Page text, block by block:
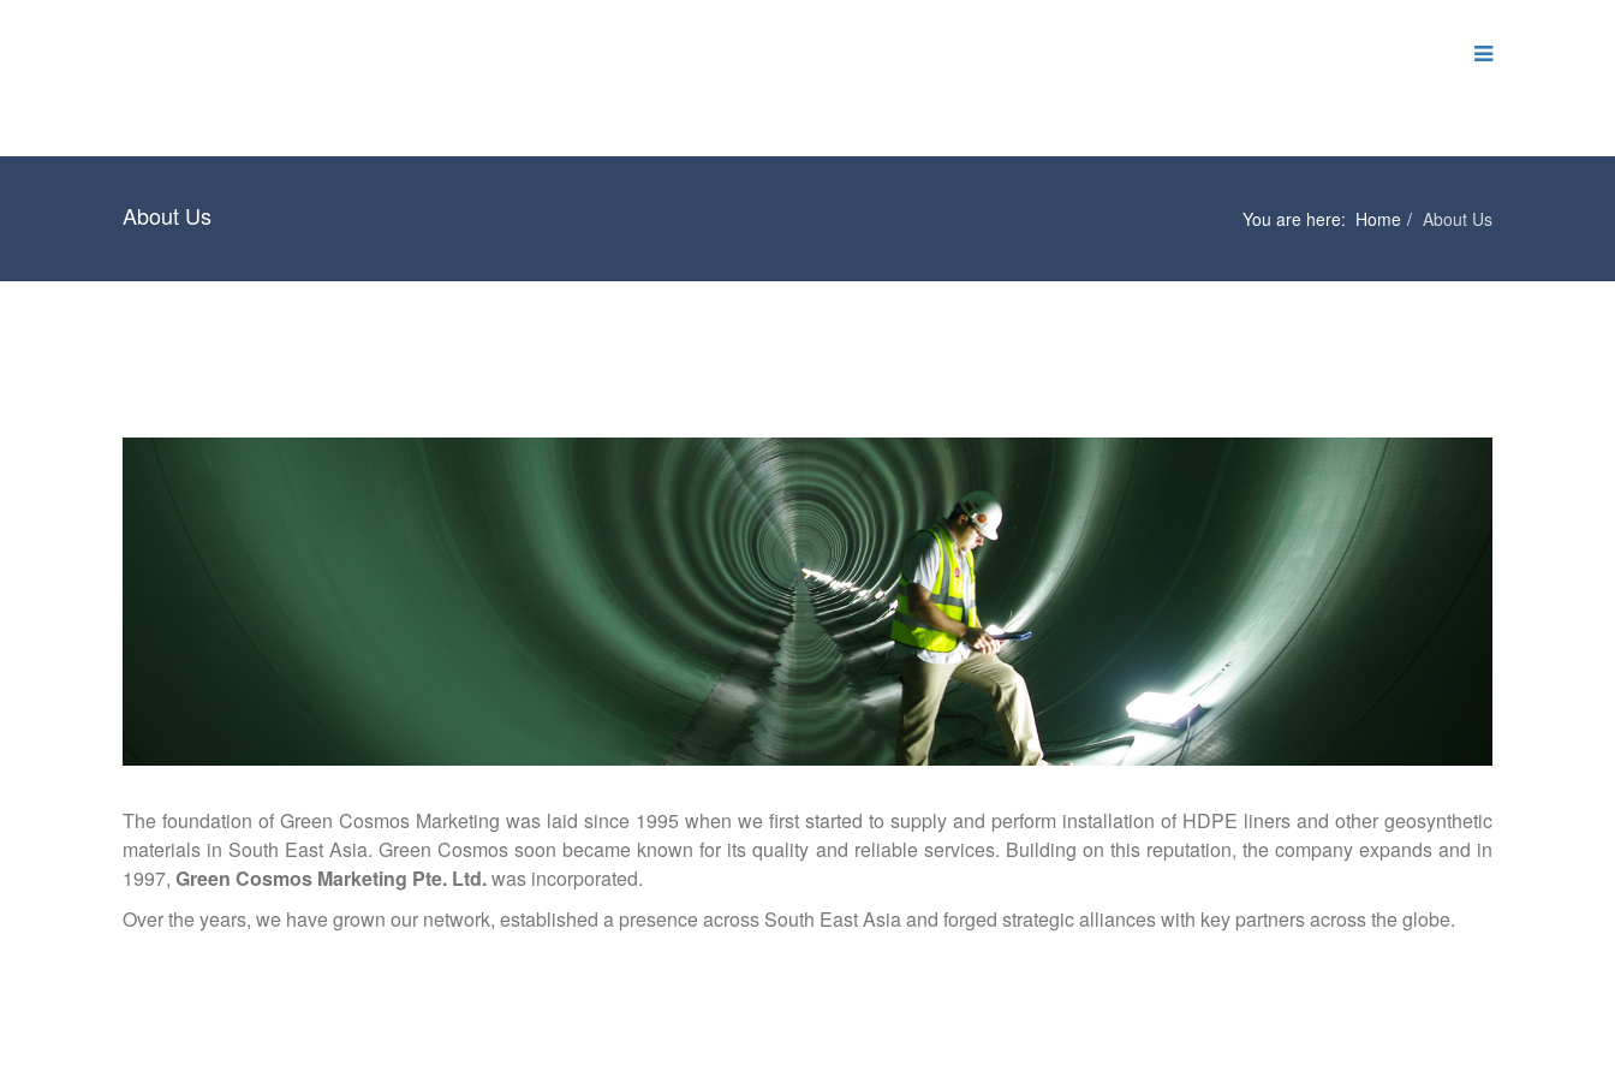
About Us You are here: Home About Us
The foundation of Green Cosmos Marketing was laid since 1995 when we first started to supply and perform installation of HDPE liners and other geosynthetic
materials in South East Asia. Green Cosmos soon became known for its quality and reliable services. Building on this reputation, the company expands and in
1997, Green Cosmos Marketing Pte. Ltd.was incorporated.
Over the years, we have grown our network, established a presence across South East Asia and forged strategic alliances with key partners across the globe.